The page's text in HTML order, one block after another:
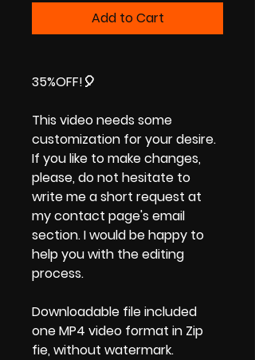
Add to Cart
35%OFF!🎈
This video needs some
customization for your desire.
If you like to make changes,
please, do not hesitate to
write me a short request at
my contact page's email
section. I would be happy to
help you with the editing
process.
Downloadable file included
one MP4 video format in Zip
fie, without watermark.